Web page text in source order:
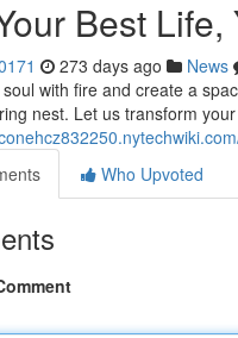
Best
273 days ago News
with fire and create a
nest. Let us transform
Who Upvoted